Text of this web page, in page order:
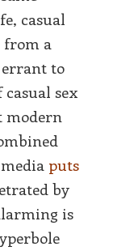
casual
from a
errant to
sex
modern
puts
by
is